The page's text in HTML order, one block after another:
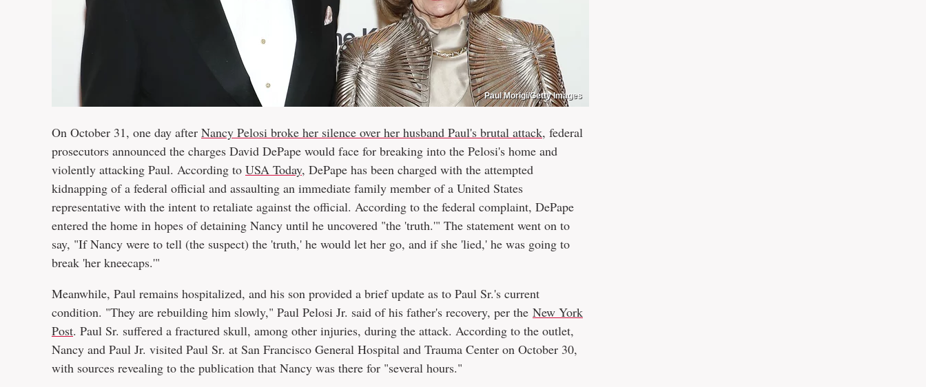
Paul Morigi/Getty Images
On October 31, one day after Nancy Pelosi broke her silence over her husband Paul's brutal attack, federal
prosecutors announced the charges David DePape would face for breaking into the Pelosi's home and
violently attacking Paul. According to USA Today, DePape has been charged with the attempted
kidnapping of a federal official and assaulting an immediate family member of a United States
representative with the intent to retaliate against the official. According to the federal complaint, DePape
entered the home in hopes of detaining Nancy until he uncovered "the 'truth.'" The statement went on to
say, "If Nancy were to tell (the suspect) the 'truth,' he would let her go, and if she 'lied,' he was going to
break 'her kneecaps.'"
Meanwhile, Paul remains hospitalized, and his son provided a brief update as to Paul Sr.'s current
condition. "They are rebuilding him slowly," Paul Pelosi Jr. said of his father's recovery, per the New York
Post. Paul Sr. suffered a fractured skull, among other injuries, during the attack. According to the outlet,
Nancy and Paul Jr. visited Paul Sr. at San Francisco General Hospital and Trauma Center on October 30,
with sources revealing to the publication that Nancy was there for "several hours."